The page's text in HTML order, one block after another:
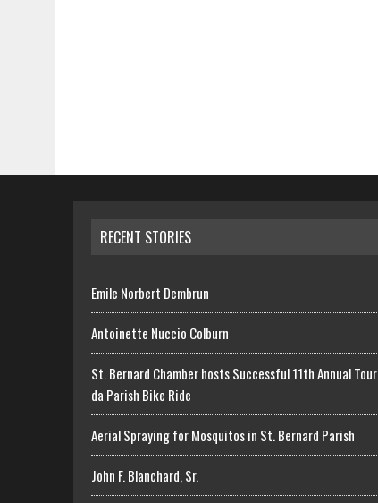
RECENT STORIES
Emile Norbert Dembrun
Antoinette Nuccio Colburn
St. Bernard Chamber hosts Successful 11th Annual Tour
da Parish Bike Ride
Aerial Spraying for Mosquitos in St. Bernard Parish
John F. Blanchard, Sr.